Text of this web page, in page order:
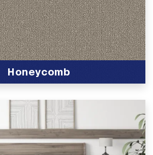
Honeycomb